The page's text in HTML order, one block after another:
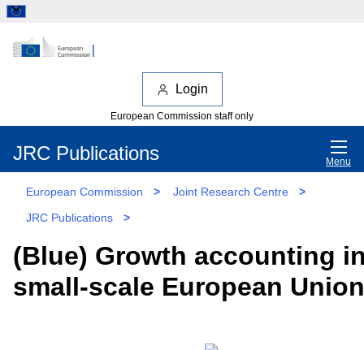
Login
European Commission staff only
JRC Publications Menu
European Commission > Joint Research Centre
>
JRC Publications
>
(Blue) Growth accounting
small-scale European